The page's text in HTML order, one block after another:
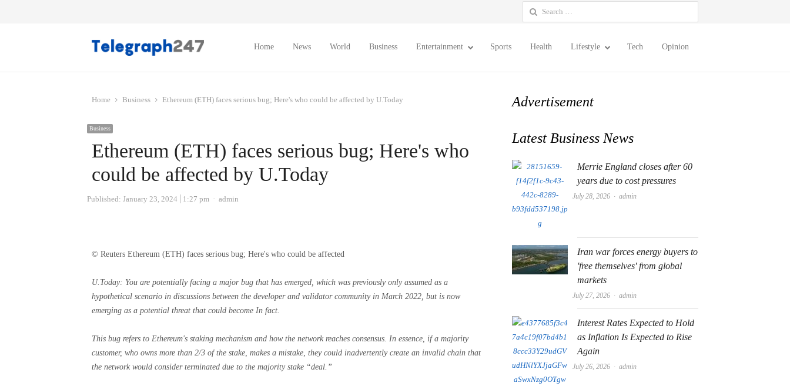
Search
for:
Home News World Business Entertainment Sports Health Lifestyle Tech Opinion
Home Business Ethereum (ETH) faces serious bug; Here's who could be affected by U.Today
Business
Ethereum (ETH) faces serious bug; Here's who
could be affected by U.Today
Published: January 23, 2024 1:27 pm Author
admin
© Reuters Ethereum (ETH) faces serious bug; Here's who could be affected
U.Today: You are potentially facing a major bug that has emerged, which was previously only assumed as a
hypothetical scenario in discussions between the developer and validator community in March 2022, but is now
emerging as a potential threat that could become In fact.
This bug refers to Ethereum's staking mechanism and how the network reaches consensus. In essence, if a majority
customer, who owns more than 2/3 of the stake, makes a mistake, they could inadvertently create an invalid chain that
the network would consider terminated due to the majority stake “deal.”
Advertisement
Latest Business News
Merrie England closes after 60
years due to cost pressures
July 28, 2026 Author
admin
Iran war forces energy buyers to
'free themselves' from global
markets
July 27, 2026 Author
admin
Interest Rates Expected to Hold
as Inflation Is Expected to Rise
Again
July 26, 2026 Author
admin